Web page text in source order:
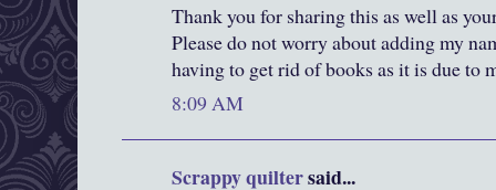
Thank you for sharing this as well as
Please do not worry about adding my
having to get rid of books as it is due to
8:09 AM
Scrappy quiltersaid...